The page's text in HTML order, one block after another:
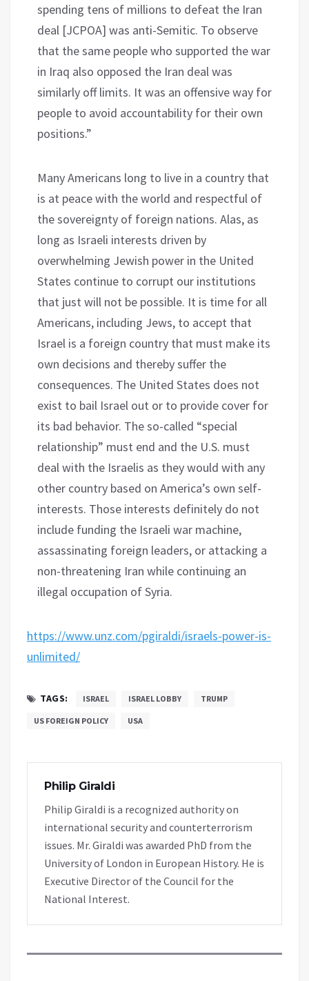
spending tens of millions to defeat the Iran
deal [JCPOA] was anti-Semitic. To observe
that the same people who supported the war
in Iraq also opposed the Iran deal was
similarly off limits. It was an offensive way for
people to avoid accountability for their own
positions.”
Many Americans long to live in a country that
is at peace with the world and respectful of
the sovereignty of foreign nations. Alas, as
long as Israeli interests driven by
overwhelming Jewish power in the United
States continue to corrupt our institutions
that just will not be possible. It is time for all
Americans, including Jews, to accept that
Israel is a foreign country that must make its
own decisions and thereby suffer the
consequences. The United States does not
exist to bail Israel out or to provide cover for
its bad behavior. The so-called “special
relationship” must end and the U.S. must
deal with the Israelis as they would with any
other country based on America’s own self-
interests. Those interests definitely do not
include funding the Israeli war machine,
assassinating foreign leaders, or attacking a
non-threatening Iran while continuing an
illegal occupation of Syria.
https://www.unz.com/pgiraldi/israels-power-is-
unlimited/
TAGS: ISRAEL ISRAEL LOBBY TRUMP
US FOREIGN POLICY USA
Philip Giraldi
Philip Giraldi is a recognized authority on
international security and counterterrorism
issues. Mr. Giraldi was awarded PhD from the
University of London in European History. He is
Executive Director of the Council for the
National Interest.